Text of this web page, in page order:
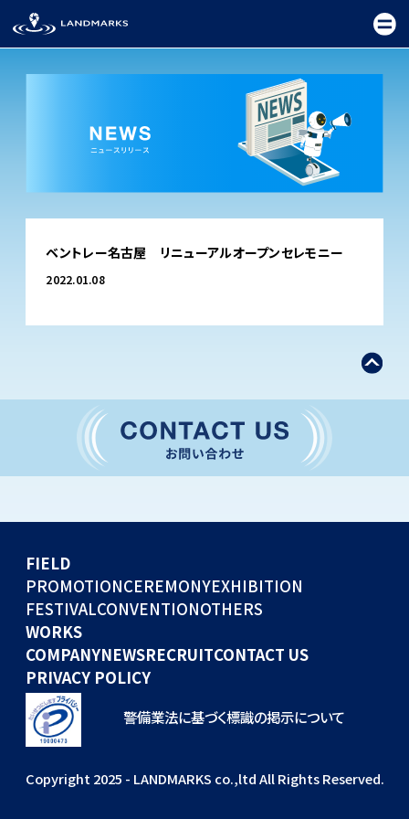
TOP
FIELD
CEREMONY
FESTIVAL
CONVENTION
GLOBAL EVENTS
COMPANY
NEWS
RECRUIT
ベントレー名古屋 リニューアルオープンセレモニー
2022.01.08
FIELD
PROMOTIONCEREMONYEXHIBITION
FESTIVALCONVENTIONOTHERS
WORKS
COMPANYNEWSRECRUITCONTACT US
PRIVACY POLICY
警備業法に基づく標識の掲示について
Copyright 2025 - LANDMARKS co.,ltd All Rights Reserved.